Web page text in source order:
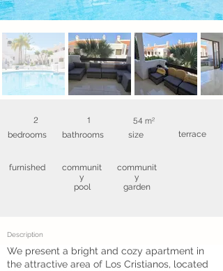
2
bedrooms
1
bathrooms
54 m²
size
furnished
communit
y
pool
communit
y
garden
terrace
Description
We present a bright and cozy apartment in
the attractive area of Los Cristianos, located